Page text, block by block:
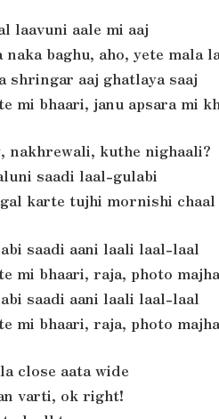
laavuni aale mi aaj
naka baghu, aho, yete mala
shringar aaj ghatlaya saaj
mi bhaari, janu apsara mi
nakhrewali, kuthe nighaali?
saadi laal-gulabi
karte tujhi mornishi chaal
saadi aani laali laal-laal
mi bhaari, raja, photo
saadi aani laali laal-laal
mi bhaari, raja, photo
close aata wide
varti, ok right!